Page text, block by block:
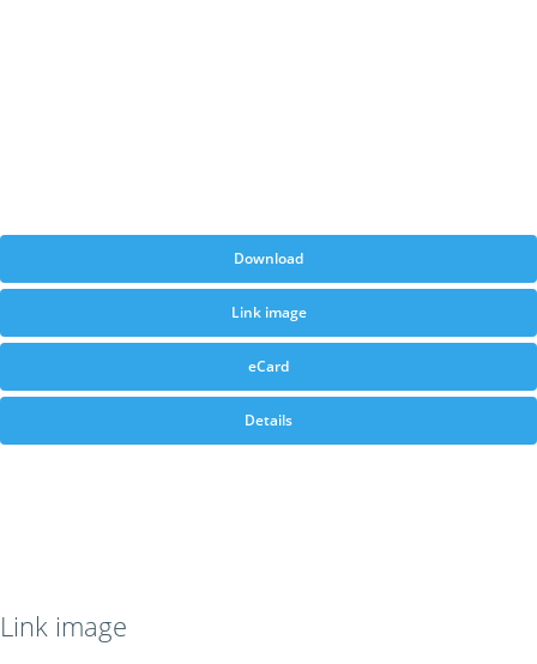
Download
Link image
eCard
Details
Link image